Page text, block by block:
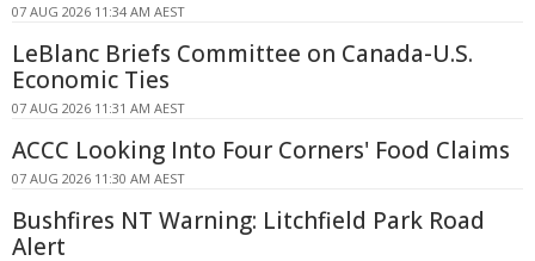
07 AUG 2026 11:34 AM AEST
LeBlanc Briefs Committee on Canada-U.S.
Economic Ties
07 AUG 2026 11:31 AM AEST
ACCC Looking Into Four Corners' Food Claims
07 AUG 2026 11:30 AM AEST
Bushfires NT Warning: Litchfield Park Road
Alert